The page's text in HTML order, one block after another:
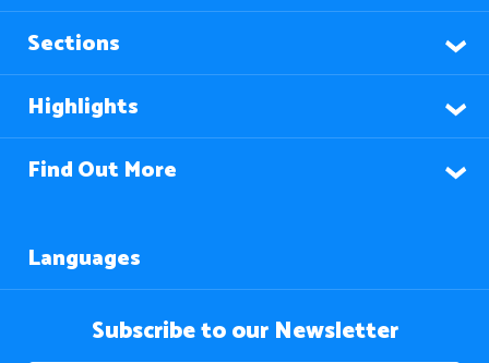
Sections
Highlights
Find Out More
Languages
Subscribe to our Newsletter